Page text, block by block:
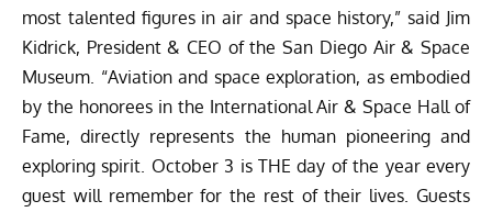
most talented figures in air and space history,” said Jim
Kidrick, President & CEO of the San Diego Air & Space
Museum. “Aviation and space exploration, as embodied
by the honorees in the International Air & Space Hall of
Fame, directly represents the human pioneering and
exploring spirit. October 3 is THE day of the year every
guest will remember for the rest of their lives. Guests